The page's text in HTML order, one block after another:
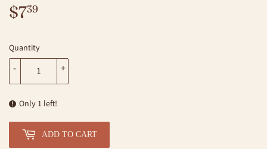
$739
Quantity
+
-
Only 1 left!
ADD TO CART